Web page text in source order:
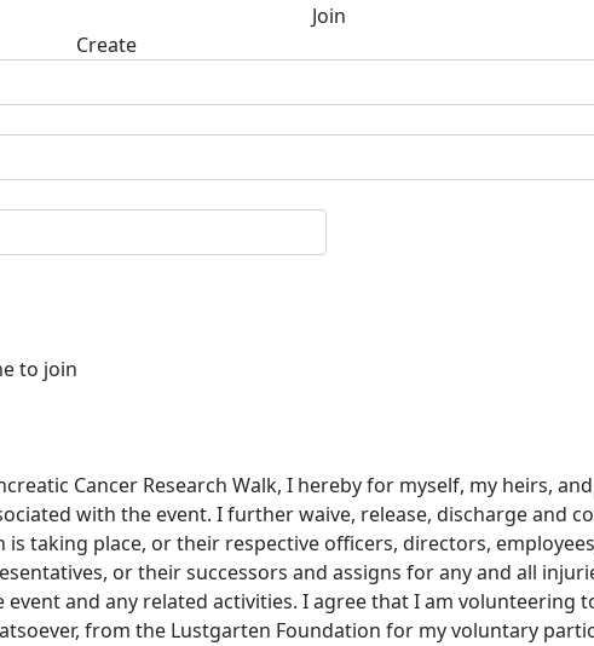
Join
Create
to join
Cancer Research Walk, I hereby for myself, my heirs,
with the event. I further waive, release, discharge and
taking place, or their respective officers, directors,
or their successors and assigns for any and all
and any related activities. I agree that I am volunteering
from the Lustgarten Foundation for my voluntary